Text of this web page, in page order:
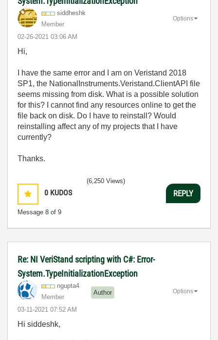
siddheshk
Member
‎02-26-2021 03:06 AM
Options
Hi,
I have the same error and I am on Veristand 2018
SP1, the NationalInstruments.Veristand.ClientAPI file
seems missing from disk. What is a possible solution
for this? I cannot find any resources online to get the
file back on disk. Do I have to reinstall? Would
reinstalling affect any of my projects that I have
currently?
Thanks.
0 KUDOS
Message 8 of 9
(6,250 Views)
REPLY
Re: NI VeriStand scripting with C#: Error-
System.TypeInitializationException
ngupta4
Member
Author
‎03-11-2021 07:52 AM
Options
Hi siddeshk,